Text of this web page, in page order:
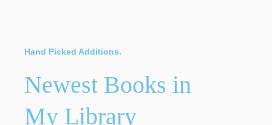
Hand Picked Additions.
Newest Books in
My Library